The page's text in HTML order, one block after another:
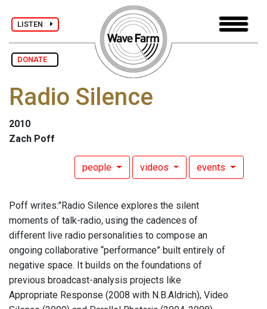
LISTEN
DONATE
Radio Silence
2010
Zach Poff
people videos events
Poff writes:"Radio Silence explores the silent
moments of talk-radio, using the cadences of
different live radio personalities to compose an
ongoing collaborative “performance” built entirely of
negative space. It builds on the foundations of
previous broadcast-analysis projects like
Appropriate Response (2008 with N.B.Aldrich), Video